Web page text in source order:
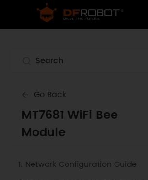
Go Back
MT7681 WiFi Bee
Module
1. Network Configuration Guide